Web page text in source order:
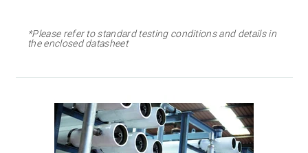
*Please refer to standard testing conditions and details in
the enclosed datasheet